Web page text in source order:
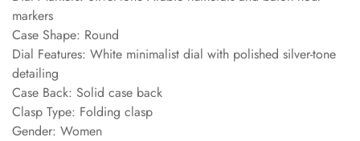
markers
Case Shape: Round
Dial Features: White minimalist dial with polished silver-tone
detailing
Case Back: Solid case back
Clasp Type: Folding clasp
Gender: Women